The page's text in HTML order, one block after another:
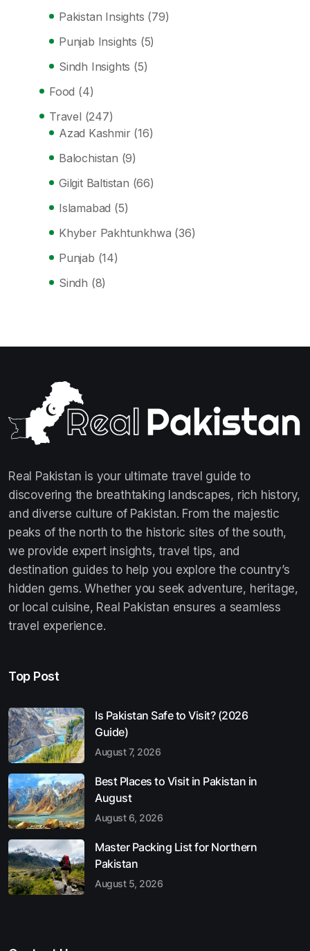
Pakistan Insights (79)
Punjab Insights (5)
Sindh Insights (5)
Food (4)
Travel (247)
Azad Kashmir (16)
Balochistan (9)
Gilgit Baltistan (66)
Islamabad (5)
Khyber Pakhtunkhwa (36)
Punjab (14)
Sindh (8)
Real Pakistan is your ultimate travel guide to
discovering the breathtaking landscapes, rich history,
and diverse culture of Pakistan. From the majestic
peaks of the north to the historic sites of the south,
we provide expert insights, travel tips, and
destination guides to help you explore the country’s
hidden gems. Whether you seek adventure, heritage,
or local cuisine, Real Pakistan ensures a seamless
travel experience.
Top Post
Is Pakistan Safe to Visit? (2026
Guide)
August 7, 2026
Best Places to Visit in Pakistan in
August
August 6, 2026
Master Packing List for Northern
Pakistan
August 5, 2026